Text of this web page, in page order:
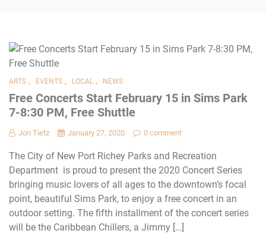
ARTS , EVENTS , LOCAL , NEWS
Free Concerts Start February 15 in Sims Park
7-8:30 PM, Free Shuttle
Jon Tietz January 27, 2020 0 comment
The City of New Port Richey Parks and Recreation
Department is proud to present the 2020 Concert Series
bringing music lovers of all ages to the downtown’s focal
point, beautiful Sims Park, to enjoy a free concert in an
outdoor setting. The fifth installment of the concert series
will be the Caribbean Chillers, a Jimmy […]